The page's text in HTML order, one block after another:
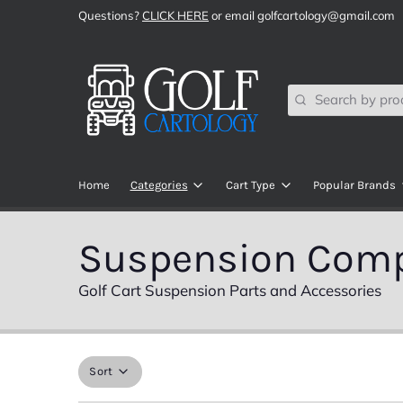
Questions?CLICK HERE or email golfcartology@gmail.com
Search
Home Categories
Audio Components
Brake Components
Brush Guards, Bumpers, Bars, &
Cart Type
EZGO
Yamaha
Navitas RC
Popular Brands
DoubleTake
ECO
Suspension
Golf Cart Suspension Parts and Accessories
Sort